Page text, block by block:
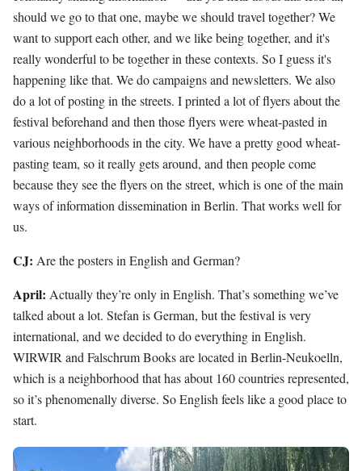
should we go to that one, maybe we should travel together? We
want to support each other, and we like being together, and it's
really wonderful to be together in these contexts. So I guess it's
happening like that. We do campaigns and newsletters. We also
do a lot of posting in the streets. I printed a lot of flyers about the
festival beforehand and then those flyers were wheat-pasted in
various neighborhoods in the city. We have a pretty good wheat-
pasting team, so it really gets around, and then people come
because they see the flyers on the street, which is one of the main
ways of information dissemination in Berlin. That works well for
us.
CJ: Are the posters in English and German?
April: Actually they’re only in English. That’s something we’ve
talked about a lot. Stefan is German, but the festival is very
international, and we decided to do everything in English.
WIRWIR and Falschrum Books are located in Berlin-Neukoelln,
which is a neighborhood that has about 160 countries represented,
so it’s phenomenally diverse. So English feels like a good place to
start.